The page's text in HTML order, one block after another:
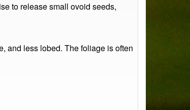
to release small ovoid seeds,
and less lobed. The foliage is often